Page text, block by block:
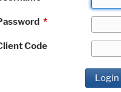
*
Code
Login